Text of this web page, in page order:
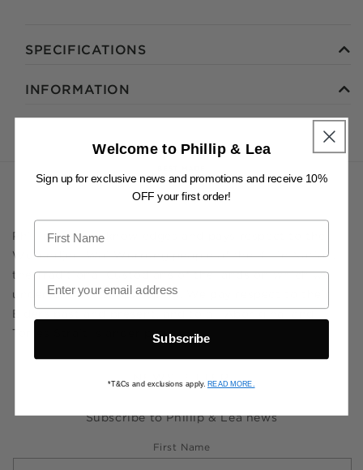
SPECIFICATIONS
INFORMATION
Phillip & Lea acknowledges and pays respect to the
Wurundjeri Woi Wurrung people of the Kulin Nation,
the Traditional Custodians of the lands on which we
undertake our shopkeeping. We pay respect to their
Elders past and present, and to all Aboriginal and
Torres Strait Islander people.
NEWSLETTER
Subscribe to Phillip & Lea news
First Name
Welcome to Phillip & Lea
Sign up for exclusive news and promotions and receive 10%
OFF your first order!
Subscribe
*T&Cs and exclusions apply. READ MORE.